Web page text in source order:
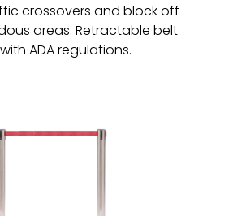
crossovers and block off
areas. Retractable belt
ADA regulations.